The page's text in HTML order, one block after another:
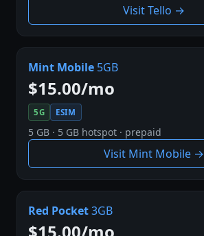
Visit Tello →
Mint Mobile 5GB
$15.00/mo
5G ESIM
5 GB · 5 GB hotspot · prepaid
Visit Mint Mobile →
Red Pocket3GB